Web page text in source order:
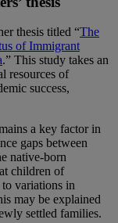
thesis titled “The
of Immigrant
.” This study takes an
resources of
success,
a key factor in
gaps between
native-born
children of
to variations in
may be explained
settled families.